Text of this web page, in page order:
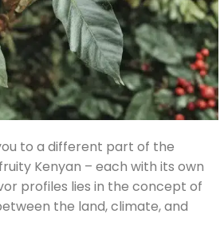
to a different part of the
Kenyan – each with its own
profiles lies in the concept of
the land, climate, and